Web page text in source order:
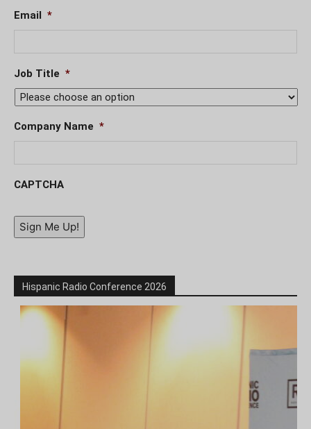
Email *
Job Title *
Company Name *
CAPTCHA
Sign Me Up!
Hispanic Radio Conference 2026